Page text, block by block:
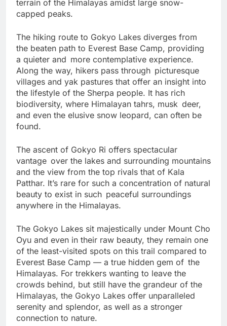
terrain of the Himalayas amidst large snow-
The hiking route to Gokyo Lakes diverges from
the beaten path to Everest Base Camp, providing
a quieter and more contemplative experience.
Along the way, hikers pass through picturesque
villages and yak pastures that offer an insight into
the lifestyle of the Sherpa people. It has rich
biodiversity, where Himalayan tahrs, musk deer,
and even the elusive snow leopard, can often be
The ascent of Gokyo Ri offers spectacular
vantage over the lakes and surrounding mountains
and the view from the top rivals that of Kala
Patthar. It’s rare for such a concentration of natural
beauty to exist in such peaceful surroundings
The Gokyo Lakes sit majestically under Mount Cho
Oyu and even in their raw beauty, they remain one
of the least-visited spots on this trail compared to
Everest Base Camp — a true hidden gem of the
Himalayas. For trekkers wanting to leave the
crowds behind, but still have the grandeur of the
Himalayas, the Gokyo Lakes offer unparalleled
serenity and splendor, as well as a stronger